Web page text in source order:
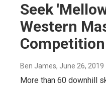
Seek
Western
Competition
Ben James, June 26, 2019
More than 60 downhill